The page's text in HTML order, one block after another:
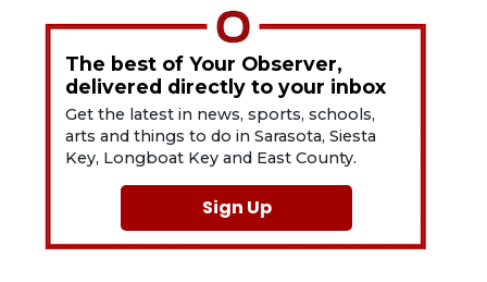
The best of Your Observer,
delivered directly to your inbox
Get the latest in news, sports, schools,
arts and things to do in Sarasota, Siesta
Key, Longboat Key and East County.
Sign Up